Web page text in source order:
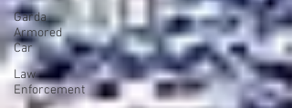
Garda
Armored
Car
Law
Enforcement